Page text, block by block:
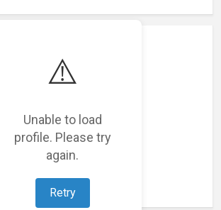
⚠️
Unable to load
profile. Please try
again.
Retry
Loading featured projects...